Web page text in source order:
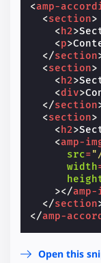
<amp-
<section>
< h2>
<p>
</section
<section>
< h2>
<div>
</section
<section>
< h2>
<amp-
src=
width
></amp-
</section
</amp-
Open this